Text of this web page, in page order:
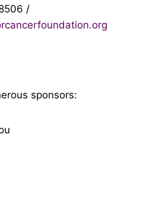
/
sponsors: